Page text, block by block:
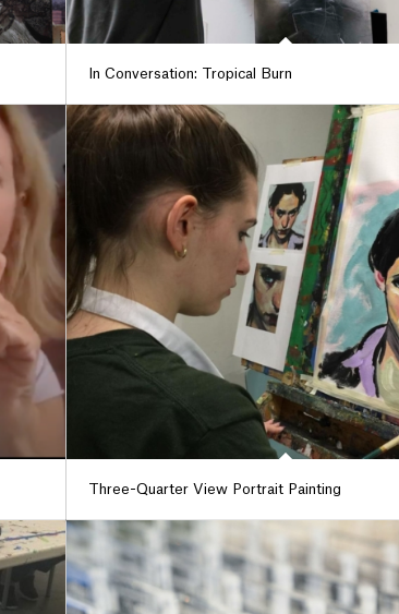
In Conversation: Tropical Burn
Three-Quarter View Portrait Painting